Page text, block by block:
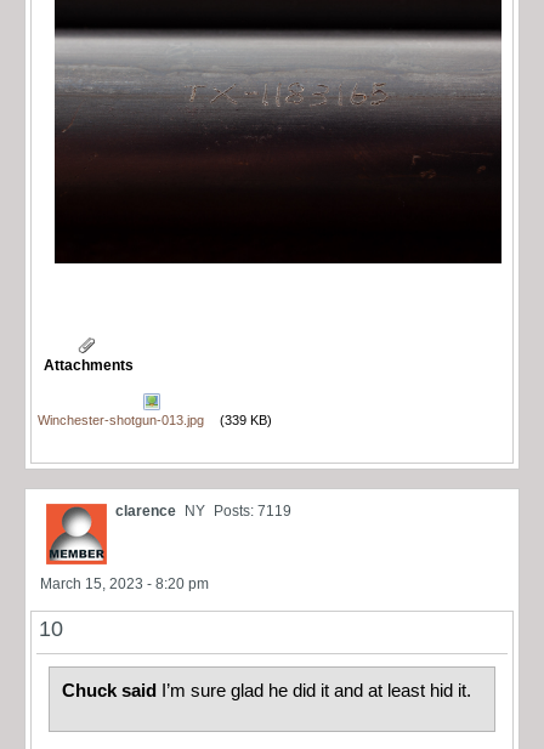
Attachments
Winchester-shotgun-013.jpg (339 KB)
clarence NY Posts: 7119
March 15, 2023 - 8:20 pm
10
Chuck said I’m sure glad he did it and at least hid it.